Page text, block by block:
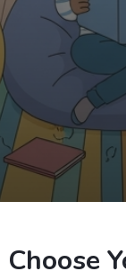
Choose